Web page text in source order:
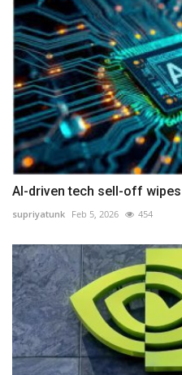
AI-driven tech sell-off
supriyatunk Feb 5, 2026 454